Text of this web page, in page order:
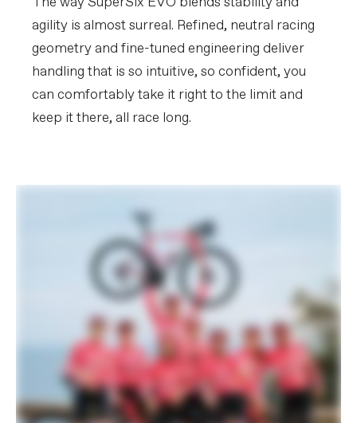
agility is almost surreal. Refined, neutral racing
geometry and fine-tuned engineering deliver
handling that is so intuitive, so confident, you
can comfortably take it right to the limit and
keep it there, all race long.